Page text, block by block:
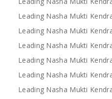
Leading Nasha Mukti
Leading Nasha Mukti
Leading Nasha Mukti
Leading Nasha Mukti
Leading Nasha Mukti
Leading Nasha Mukti